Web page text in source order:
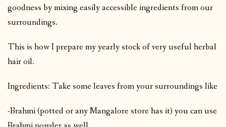
goodness by mixing easily accessible ingredients from our
surroundings.
This is how I prepare my yearly stock of very useful herbal
hair oil.
Ingredients: Take some leaves from your surroundings like
-Brahmi (potted or any Mangalore store has it) you can use